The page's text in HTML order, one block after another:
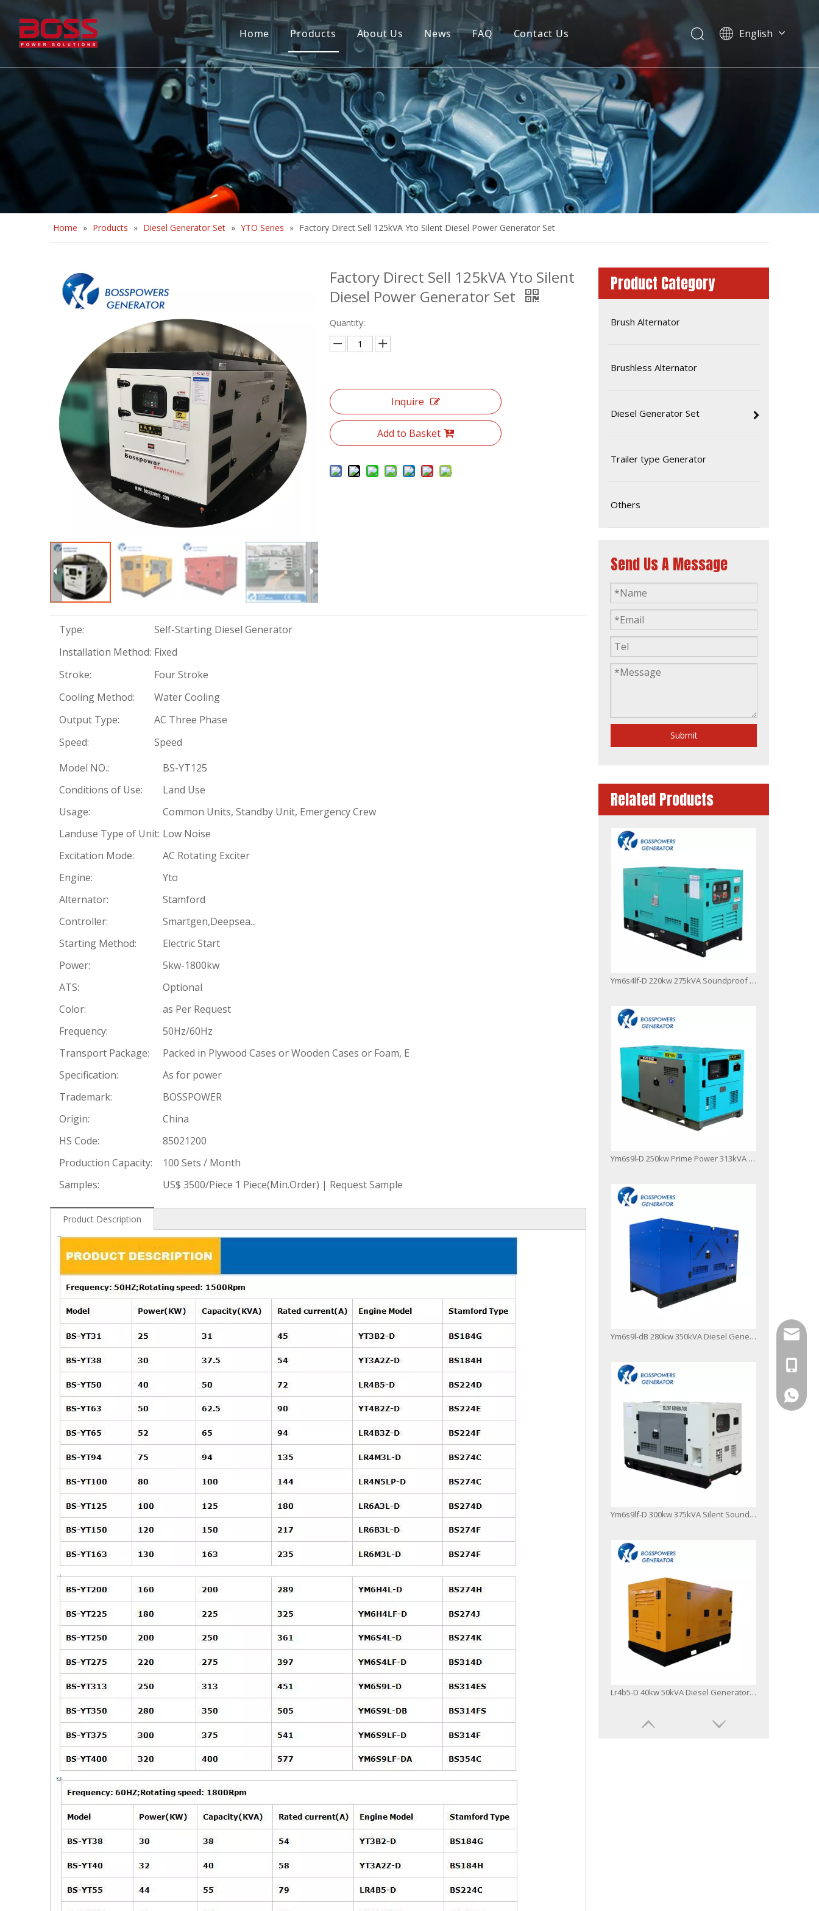
Home Products
Brush Alternator
Brushless Alternator
Diesel Generator Set
Trailer type Generator
Others
About Us
Company Overview
Honor
News FAQ Contact Us English
Home » Products » Diesel Generator Set » YTO Series » Factory Direct Sell 125kVA Yto Silent Diesel Power Generator Set
Factory Direct Sell 125kVA Yto Silent
Diesel Power Generator Set
Quantity:
Inquire
Add to Basket
Type:
Self-Starting Diesel Generator
Installation Method: Fixed
Stroke:
Four Stroke
Cooling Method:
Water Cooling
Output Type:
AC Three Phase
Speed:
Speed
Model NO.:
BS-YT125
Conditions of Use:
Land Use
Usage:
Common Units, Standby Unit, Emergency Crew
Landuse Type of Unit: Low Noise
Excitation Mode:
AC Rotating Exciter
Engine:
Yto
Alternator:
Stamford
Controller:
Smartgen,Deepsea...
Starting Method:
Electric Start
Power:
5kw-1800kw
ATS:
Optional
Color:
as Per Request
Frequency:
50Hz/60Hz
Transport Package:
Packed in Plywood Cases or Wooden Cases or Foam, E
Specification:
As for power
Trademark:
BOSSPOWER
Origin:
China
HS Code:
85021200
Production Capacity:
100 Sets / Month
Samples:
US$ 3500/Piece 1 Piece(Min.Order) | Request Sample
Product Description
Product Category
Brush Alternator
Brushless Alternator
Diesel Generator Set
Trailer type Generator
Others
Send Us A Message
Submit
Related Products
Water Cooled Heavy Duty 300kw 60Hz Industrial Generator Set with Silent Canopy
Ym6s4lf-D 220kw 275kVA Soundproof Canopy Type Diesel Generator
Ym6s9l-D 250kw Prime Power 313kVA Diesel Generator Open Frame Type
Ym6s9l-dB 280kw 350kVA Diesel Generator Fuzhou Factory Top Quality
Ym6s9lf-D 300kw 375kVA Silent Soundproof Canopy Diesel Generator
Lr4b5-D 40kw 50kVA Diesel Generator Three Phase Canopy Type
+86-